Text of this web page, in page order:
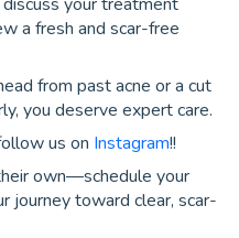
a fresh and scar-free
from past acne or a cut
you deserve expert care.
us on Instagram!!
own—schedule your
journey toward clear, scar-